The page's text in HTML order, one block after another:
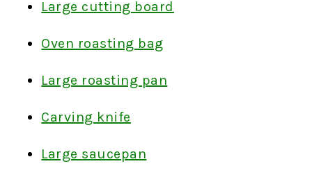
Large cutting board
Oven roasting bag
Large roasting pan
Carving knife
Large saucepan